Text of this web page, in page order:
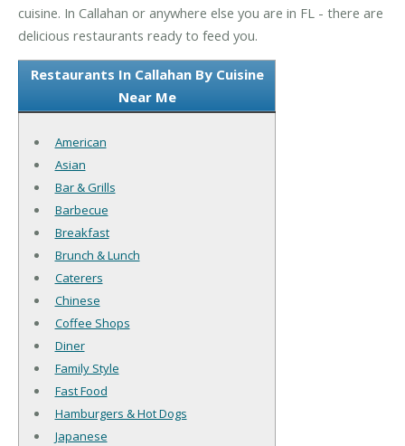
cuisine. In Callahan or anywhere else you are in FL - there are
delicious restaurants ready to feed you.
Restaurants In Callahan By Cuisine
Near Me
American
Asian
Bar & Grills
Barbecue
Breakfast
Brunch & Lunch
Caterers
Chinese
Coffee Shops
Diner
Family Style
Fast Food
Hamburgers & Hot Dogs
Japanese